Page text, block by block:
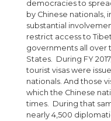
democracies to
by Chinese nationals,
substantial
restrict access to
governments all over
States. During FY
tourist visas were
nationals. And those
which the Chinese
times. During that
nearly 4,500